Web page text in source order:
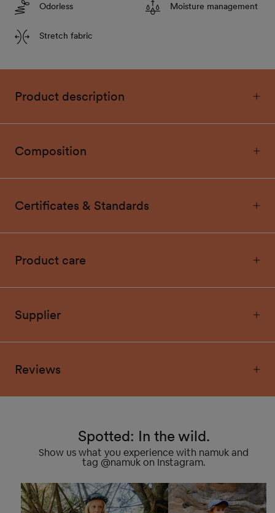
Odorless Moisture management
Stretch fabric
Product description
Composition
Certificates & Standards
Product care
Supplier
Reviews
Spotted: In the wild.
Show us what you experience with namuk and
tag @namuk on Instagram.